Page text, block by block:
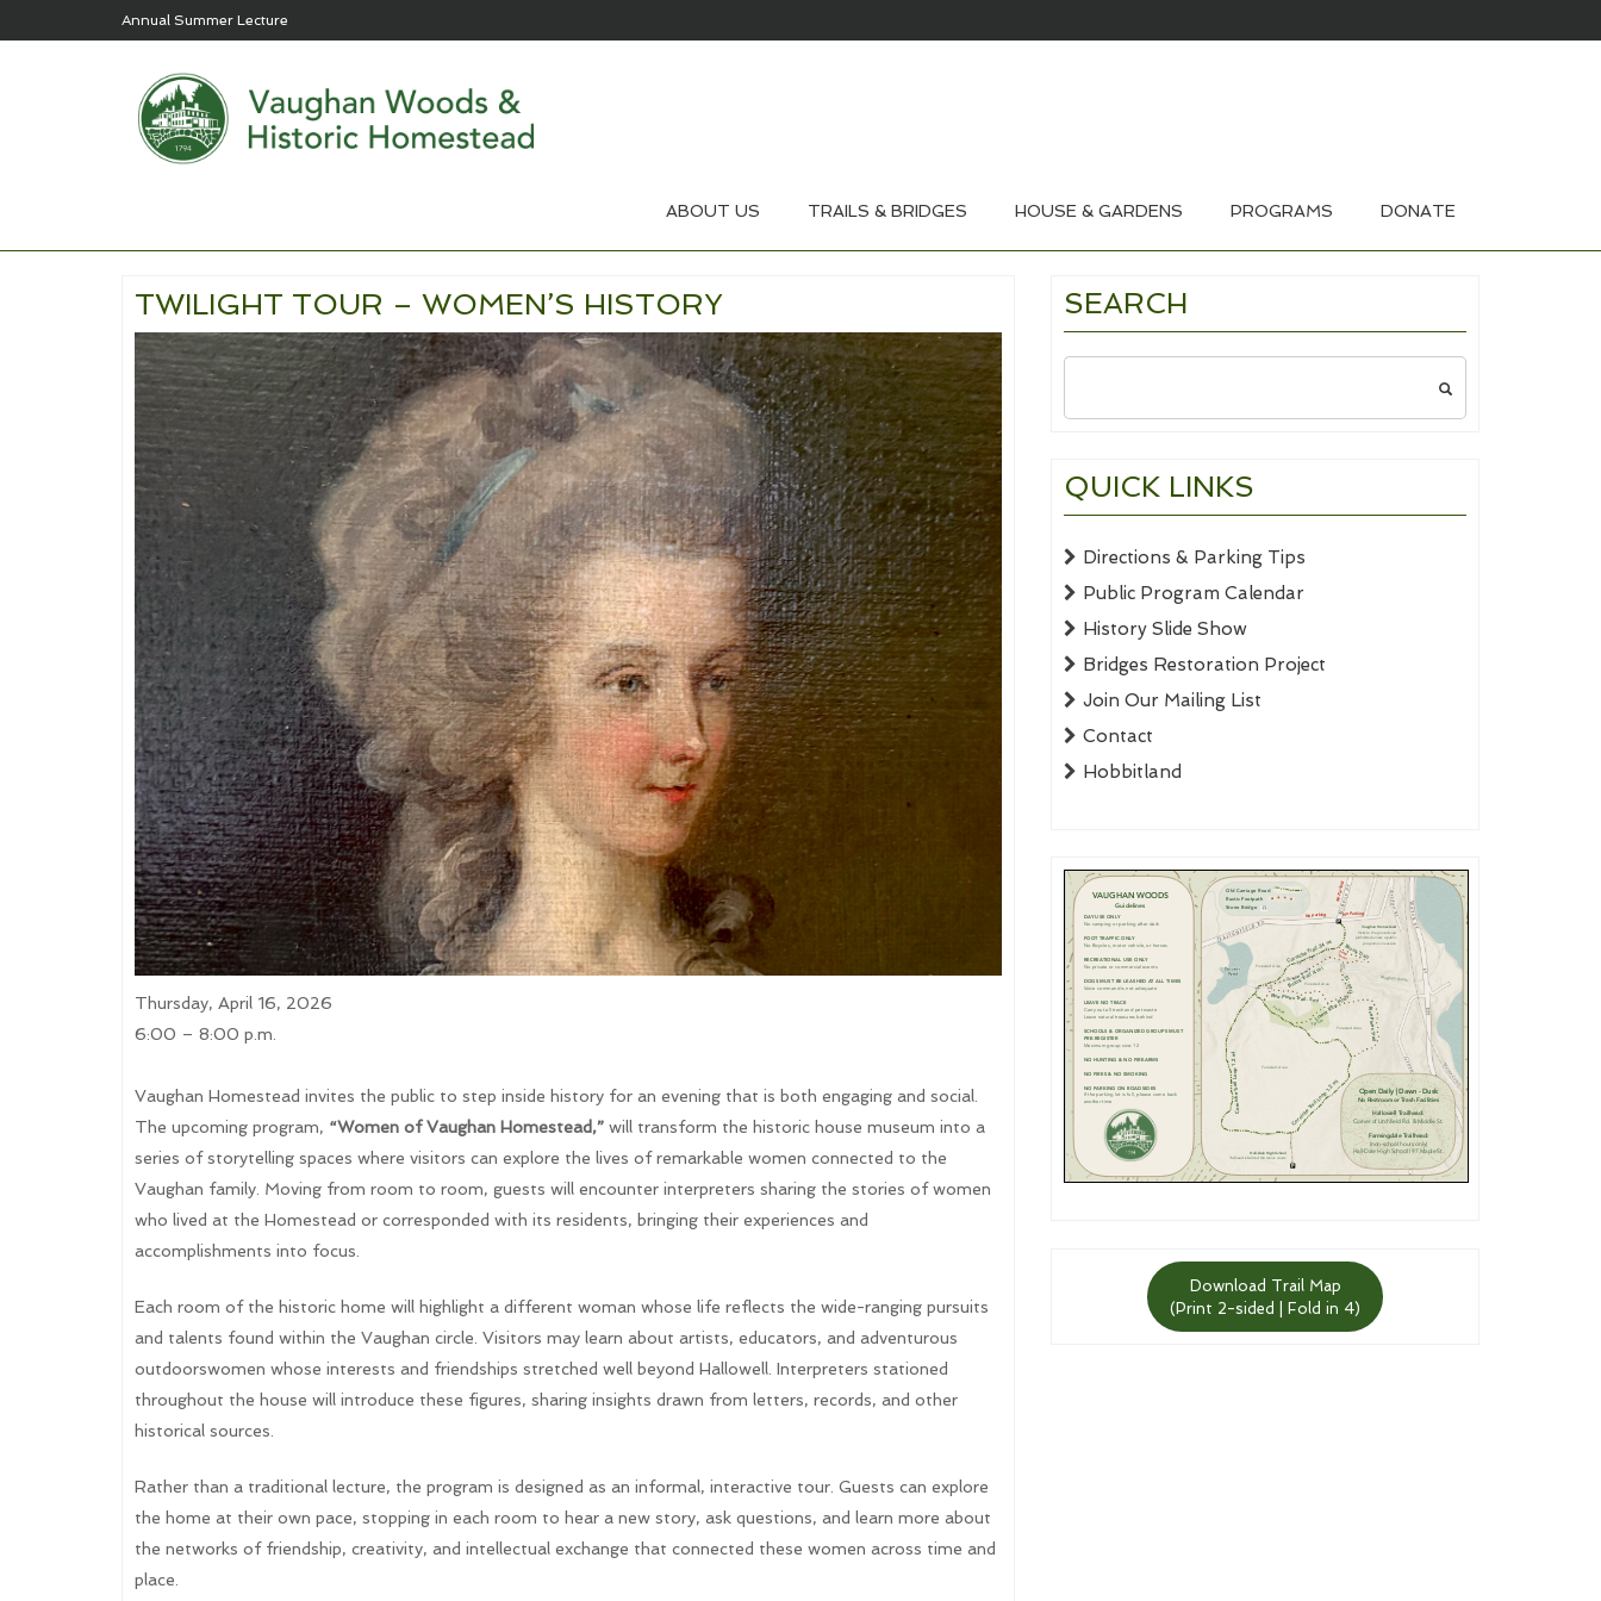
Annual Summer Lecture
ABOUT US TRAILS & BRIDGES HOUSE & GARDENS PROGRAMS DONATE
TWILIGHT TOUR – WOMEN’S HISTORY
Thursday, April 16, 2026
6:00 – 8:00 p.m.
Vaughan Homestead invites the public to step inside history for an evening that is both engaging and social.
The upcoming program, “Women of Vaughan Homestead,” will transform the historic house museum into a
series of storytelling spaces where visitors can explore the lives of remarkable women connected to the
Vaughan family. Moving from room to room, guests will encounter interpreters sharing the stories of women
who lived at the Homestead or corresponded with its residents, bringing their experiences and
accomplishments into focus.
Each room of the historic home will highlight a different woman whose life reflects the wide-ranging pursuits
and talents found within the Vaughan circle. Visitors may learn about artists, educators, and adventurous
outdoorswomen whose interests and friendships stretched well beyond Hallowell. Interpreters stationed
throughout the house will introduce these figures, sharing insights drawn from letters, records, and other
historical sources.
Rather than a traditional lecture, the program is designed as an informal, interactive tour. Guests can explore
the home at their own pace, stopping in each room to hear a new story, ask questions, and learn more about
the networks of friendship, creativity, and intellectual exchange that connected these women across time and
place.
SEARCH
Search
QUICK LINKS
Directions & Parking Tips
Public Program Calendar
History Slide Show
Bridges Restoration Project
Join Our Mailing List
Contact
Hobbitland
Download Trail Map
(Print 2-sided | Fold in 4)